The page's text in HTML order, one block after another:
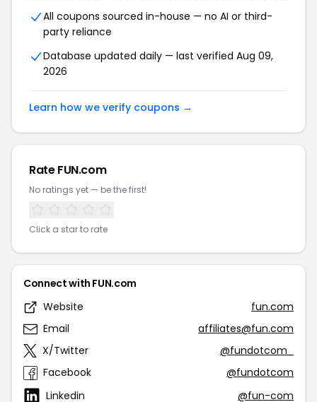
All coupons sourced in-house — no AI or third-
party reliance
Database updated daily — last verified Aug 09,
2026
Learn how we verify coupons →
Rate FUN.com
No ratings yet — be the first!
Click a star to rate
Connect with FUN.com
Website
fun.com
Email
affiliates@fun.com
X/Twitter
@fundotcom_
Facebook
@fundotcom
Linkedin
@fun-com